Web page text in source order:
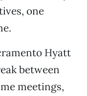
one
Hyatt
between
meetings,